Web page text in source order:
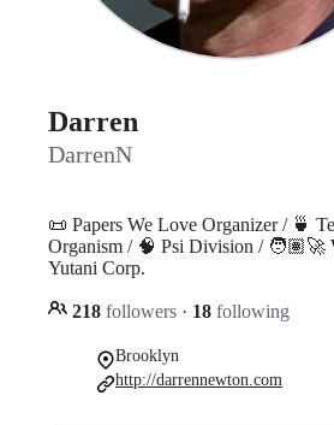
Darren
DarrenN
📜 Papers We Love Organizer / 🍵
Organism / 🧠 Psi Division / 🧑🏽‍🚀
Yutani Corp.
218 followers · 18 following
Brooklyn
http://darrennewton.com